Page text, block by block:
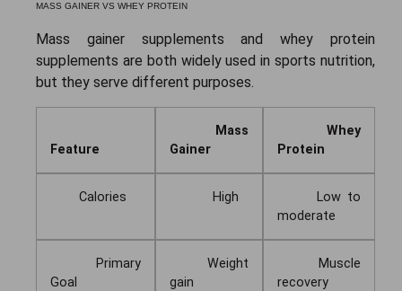
MASS GAINER VS WHEY PROTEIN
Mass gainer supplements and whey protein
supplements are both widely used in sports nutrition,
but they serve different purposes.
Feature
Mass
Gainer
Whey
Protein
Calories High
Low to
moderate
Primary
Goal
Weight
gain
Muscle
recovery